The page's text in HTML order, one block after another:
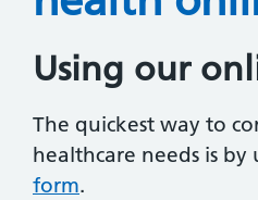
Using our
The quickest way to
healthcare needs is by
form.